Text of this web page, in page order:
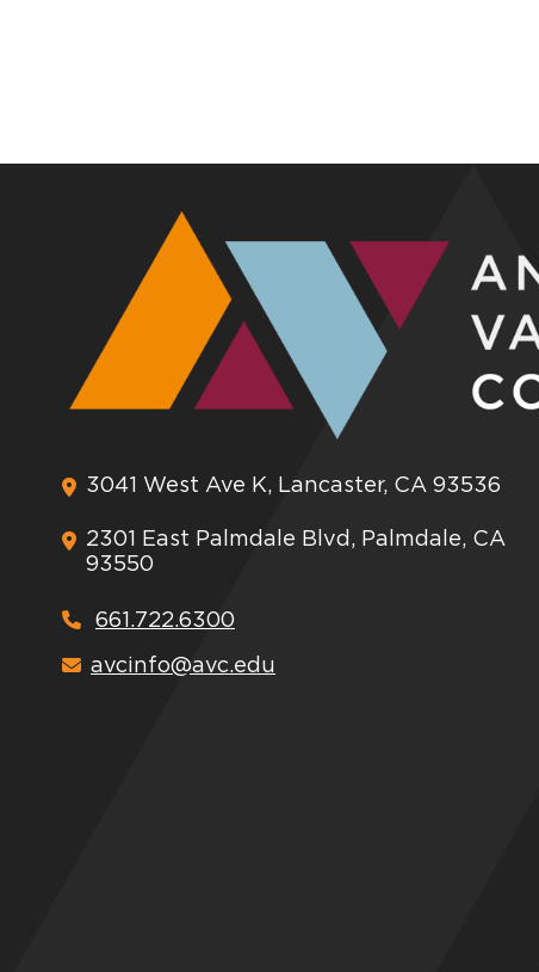
3041 West Ave K, Lancaster, CA 93536
2301 East Palmdale Blvd, Palmdale, CA
93550
661.722.6300
avcinfo@avc.edu